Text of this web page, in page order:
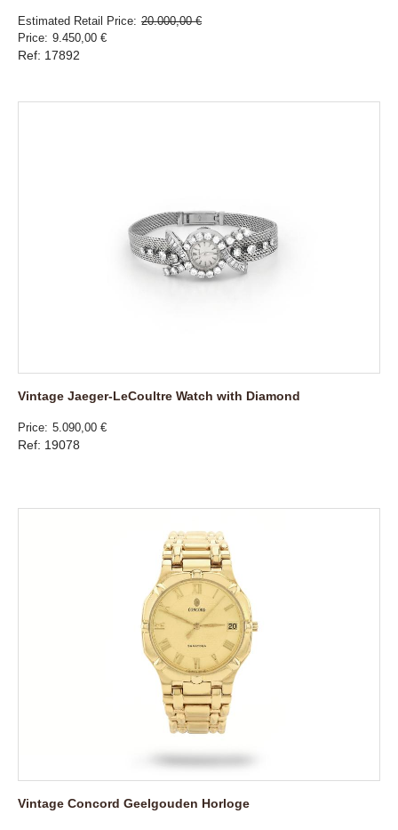
Estimated Retail Price 20.000,00 €
Price 9.450,00 €
Ref: 17892
Vintage Jaeger-LeCoultre Watch with Diamond
Price 5.090,00 €
Ref: 19078
Vintage Concord Geelgouden Horloge